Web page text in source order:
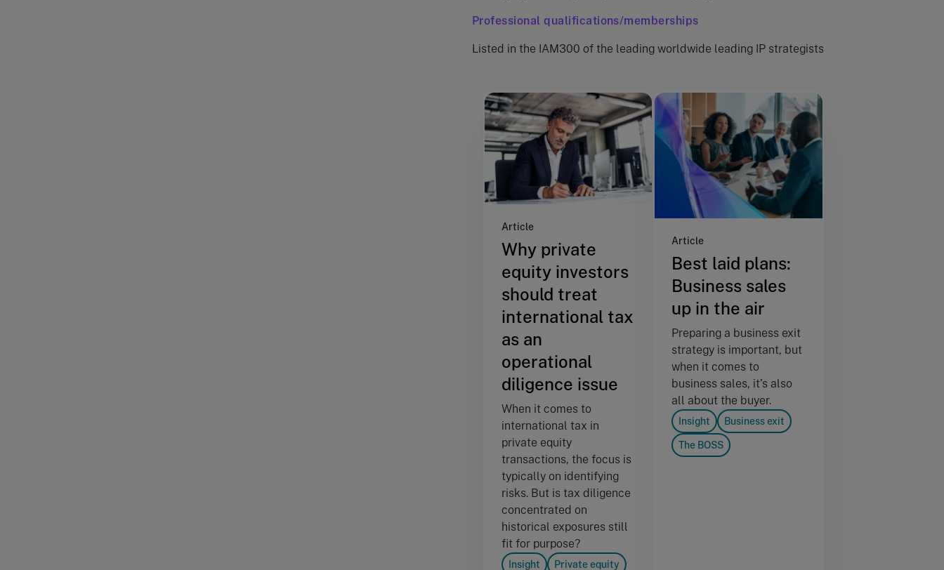
Professional qualifications/memberships
Listed in the IAM300 of the leading worldwide leading IP strategists
Article
Why private
equity investors
should treat
international tax
as an
operational
diligence issue
When it comes to
international tax in
private equity
transactions, the focus is
typically on identifying
risks. But is tax diligence
concentrated on
historical exposures still
fit for purpose?
Insight Private equity
Article
Best laid plans:
Business sales
up in the air
Preparing a business exit
strategy is important, but
when it comes to
business sales, it’s also
all about the buyer.
Insight Business exit
The BOSS